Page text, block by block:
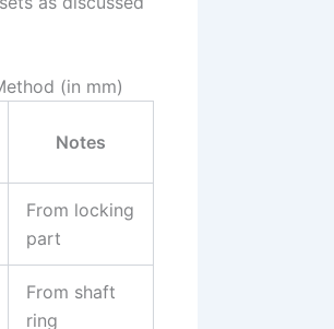
(in mm)
Notes
From locking
part
From shaft
ring